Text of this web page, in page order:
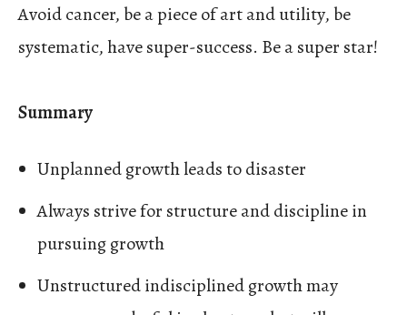
Avoid cancer, be a piece of art and utility, be
systematic, have super-success. Be a super star!
Summary
Unplanned growth leads to disaster
Always strive for structure and discipline in
pursuing growth
Unstructured indisciplined growth may